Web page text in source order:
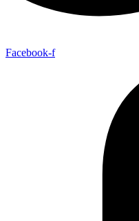
Facebook-f